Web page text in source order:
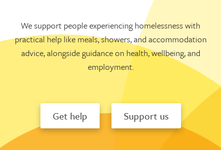
We support people experiencing homelessness with
practical help like meals, showers, and accommodation
advice, alongside guidance on health, wellbeing, and
employment.
Get help Support us